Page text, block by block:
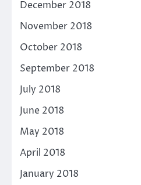
December 2018
November 2018
October 2018
September 2018
July 2018
June 2018
May 2018
April 2018
January 2018